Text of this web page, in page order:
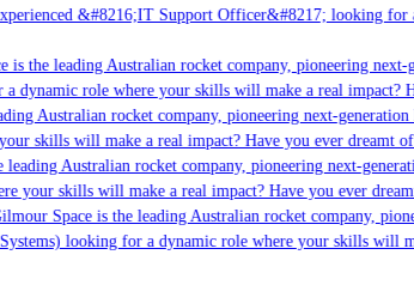
&#8216;IT Support Officer&#8217; looking for
leading Australian rocket company, pioneering next-
role where your skills will make a real impact?
Australian rocket company, pioneering next-generation
skills will make a real impact? Have you ever dreamt
Australian rocket company, pioneering next-
your skills will make a real impact? Have you ever
Space is the leading Australian rocket company,
looking for a dynamic role where your skills will